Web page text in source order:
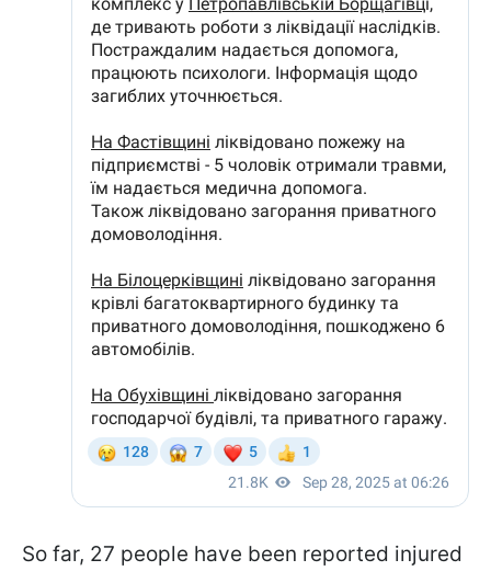
So far, 27 people have been reported injured